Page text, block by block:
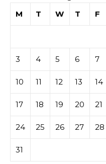
M
T W T F
3 4 5 6 7
10 11 12 13 14
17 18 19 20 21
24 25 26 27 28
31